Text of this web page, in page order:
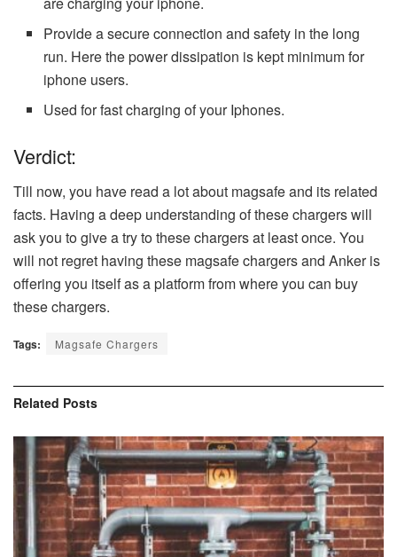
Provide a secure connection and safety in the long
run. Here the power dissipation is kept minimum for
iphone users.
Used for fast charging of your Iphones.
Verdict:
Till now, you have read a lot about magsafe and its related
facts. Having a deep understanding of these chargers will
ask you to give a try to these chargers at least once. You
will not regret having these magsafe chargers and Anker is
offering you itself as a platform from where you can buy
these chargers.
Tags: Magsafe Chargers
Related Posts